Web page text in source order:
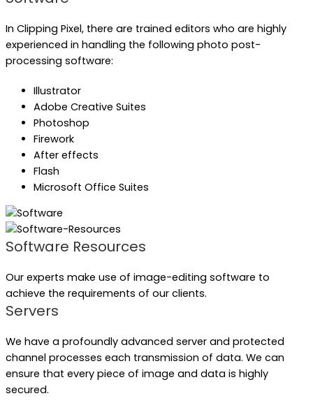
In Clipping Pixel, there are trained editors who are highly
experienced in handling the following photo post-
processing software:
Illustrator
Adobe Creative Suites
Photoshop
Firework
After effects
Flash
Microsoft Office Suites
Software Resources
Our experts make use of image-editing software to
achieve the requirements of our clients.
Servers
We have a profoundly advanced server and protected
channel processes each transmission of data. We can
ensure that every piece of image and data is highly
secured.